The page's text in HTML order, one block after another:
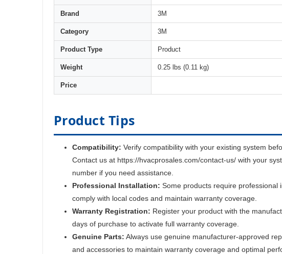
Brand 3M
Category 3M
Product Type Product
Weight 0.25 lbs (0.11 kg)
Price
Product Tips
Compatibility: Verify compatibility with your existing system
Contact us at https://hvacprosales.com/contact-us/ with your
number if you need assistance.
Professional Installation: Some products require professional
comply with local codes and maintain warranty coverage.
Warranty Registration: Register your product with the
days of purchase to activate full warranty coverage.
Genuine Parts: Always use genuine manufacturer-approved
and accessories to maintain warranty coverage and optimal